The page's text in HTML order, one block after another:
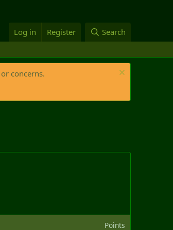
Log in Register Search
concerns.
Points